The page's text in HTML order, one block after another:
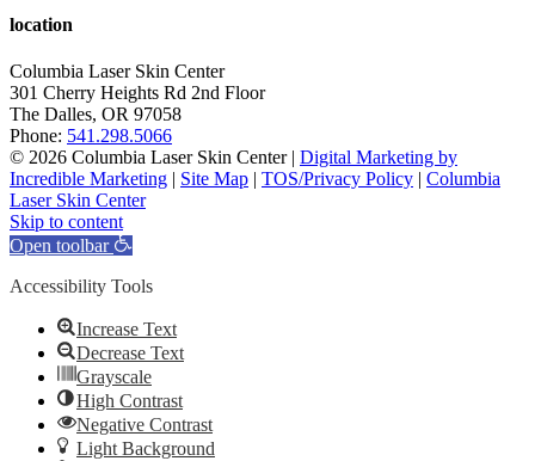
location
Columbia Laser Skin Center
301 Cherry Heights Rd 2nd Floor
The Dalles, OR 97058
Phone: 541.298.5066
© 2026 Columbia Laser Skin Center | Digital Marketing by
Incredible Marketing | Site Map | TOS/Privacy Policy | Columbia
Laser Skin Center
Skip to content
Open toolbar
Accessibility Tools
Increase Text
Decrease Text
Grayscale
High Contrast
Negative Contrast
Light Background